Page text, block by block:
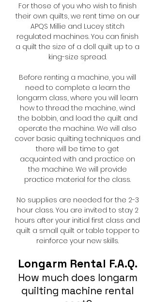
For those of you who wish to finish
their own quilts, we rent time on our
APQS Millie and Lucey stitch
regulated machines. You can finish
a quilt the size of a doll quilt up to a
king-size spread.
Before renting a machine, you will
need to complete a learn the
longarm class, where you will learn
how to thread the machine, wind
the bobbin, and load the quilt and
operate the machine. We will also
cover basic quilting techniques and
there will be time to get
acquainted with and practice on
the machine. We will provide
practice material for the class.
No supplies are needed for the 2-3
hour class. You are invited to stay 2
hours after your initial first class and
quilt a small quilt or table topper to
reinforce your new skills.
Longarm Rental F.A.Q.
How much does longarm
quilting machine rental